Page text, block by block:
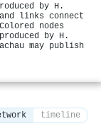
by H.
links connect
nodes
by H.
may publish
timeline